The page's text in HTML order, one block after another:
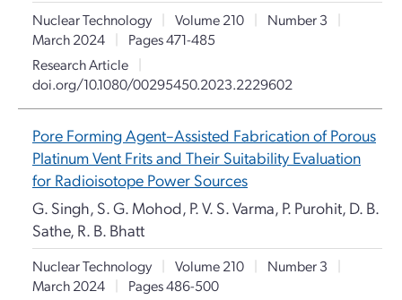
Nuclear Technology | Volume 210 | Number 3
|
March 2024
|
Pages 471-485
Research Article
|
doi.org/10.1080/00295450.2023.2229602
Pore Forming Agent–Assisted Fabrication of Porous
Platinum Vent Frits and Their Suitability Evaluation
for Radioisotope Power Sources
G. Singh, S. G. Mohod, P. V. S. Varma, P. Purohit, D. B.
Sathe, R. B. Bhatt
Nuclear Technology | Volume 210 | Number 3
|
March 2024
|
Pages 486-500